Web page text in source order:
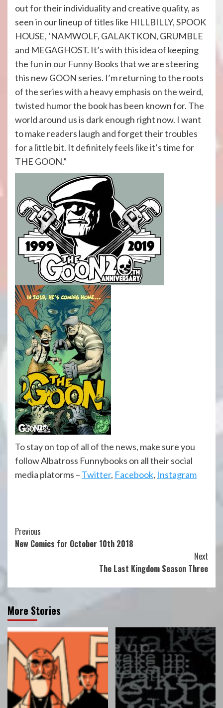
out for their individuality and creative quality, as
seen in our lineup of titles like HILLBILLY, SPOOK
HOUSE, ‘NAMWOLF, GALAKTKON, GRUMBLE
and MEGAGHOST. It’s with this idea of keeping
the fun in our Funny Books that we are steering
this new GOON series. I’m returning to the roots
of the series with a heavy emphasis on the weird,
twisted humor the book has been known for. The
world around us is dark enough right now. I want
to make readers laugh and forget their troubles
for a little bit. It definitely feels like it’s time for
THE GOON.”
To stay on top of all of the news, make sure you
follow Albatross Funnybooks on all their social
media platorms – Twitter, Facebook, Instagram
Continue
Reading
Previous
New Comics for October 10th 2018
Next
The Last Kingdom Season Three
More Stories